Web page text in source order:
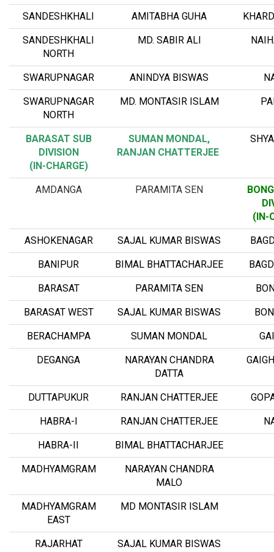
SANDESHKHALI AMITABHA GUHA
SANDESHKHALI
NORTH
MD. SABIR ALI
SWARUPNAGAR ANINDYA BISWAS
SWARUPNAGAR
NORTH
MD. MONTASIR ISLAM
BARASAT SUB
DIVISION
(IN-CHARGE)
SUMAN MONDAL,
RANJAN CHATTERJEE
AMDANGA PARAMITA SEN
(IN-
ASHOKENAGAR SAJAL KUMAR BISWAS
BANIPUR BIMAL BHATTACHARJEE
BARASAT PARAMITA SEN
BARASAT WEST SAJAL KUMAR BISWAS
BERACHAMPA SUMAN MONDAL
DEGANGA
NARAYAN CHANDRA
DATTA
DUTTAPUKUR RANJAN CHATTERJEE
HABRA-I RANJAN CHATTERJEE
HABRA-II BIMAL BHATTACHARJEE
MADHYAMGRAM
NARAYAN CHANDRA
MALO
MADHYAMGRAM
EAST
MD MONTASIR ISLAM
RAJARHAT SAJAL KUMAR BISWAS